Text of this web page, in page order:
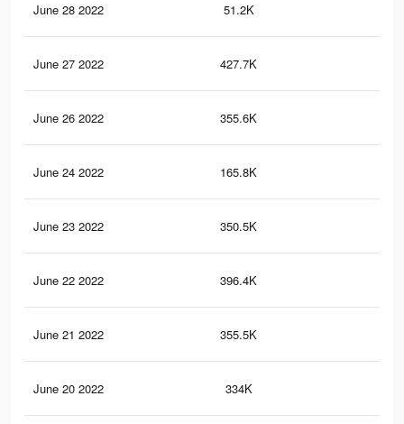
June 28 2022 51.2K
June 27 2022 427.7K
June 26 2022 355.6K
June 24 2022 165.8K
June 23 2022 350.5K
June 22 2022 396.4K
June 21 2022 355.5K
June 20 2022 334K